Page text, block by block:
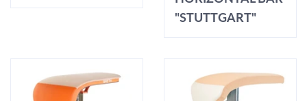
"STUTTGART"